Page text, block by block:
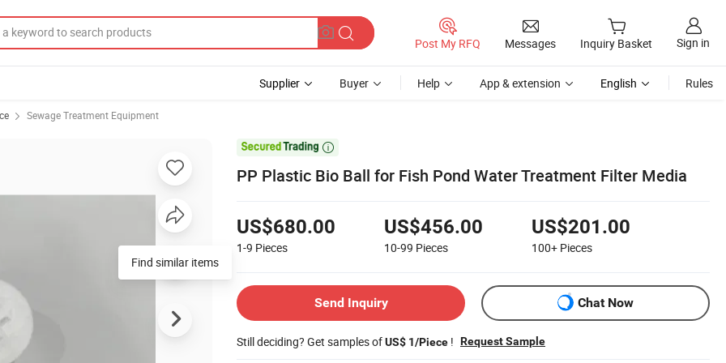
Post My RFQ Messages Inquiry Basket Sign in
Supplier Buyer Help App & extension English Rules
Sewage Treatment Equipment

PP Plastic Bio Ball for Fish Pond Water Treatment Filter Media
US$680.00
1-9 Pieces
US$456.00
10-99 Pieces
US$201.00
100+ Pieces
Send Inquiry Chat Now
Still deciding? Get samples ofUS$ 1/Piece ! Request Sample
Find similar items